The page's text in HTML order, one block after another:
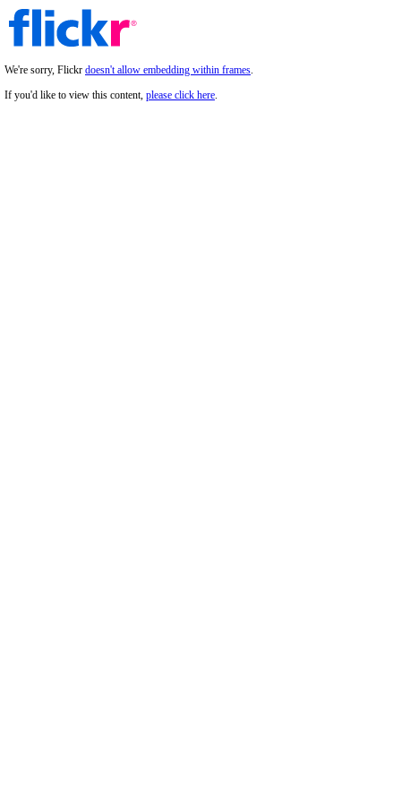
We're sorry, Flickr doesn't allow embedding within frames.
If you'd like to view this content, please click here.